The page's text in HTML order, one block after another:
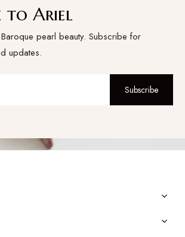
to Ariel
pearl beauty. Subscribe for
updates.
Subscribe